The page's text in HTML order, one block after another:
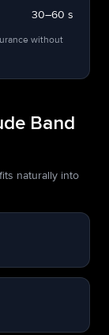
30–60 s
without
Band
naturally into